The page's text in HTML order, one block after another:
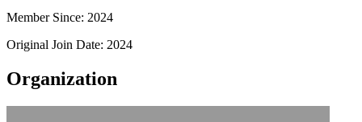
Member Since: 2024
Original Join Date: 2024
Organization